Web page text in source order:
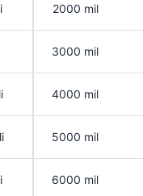
2000 mil
3000 mil
4000 mil
5000 mil
6000 mil